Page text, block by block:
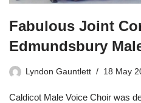
Fabulous Joint
Edmundsbury
Lyndon Gauntlett 18 May
Caldicot Male Voice Choir was